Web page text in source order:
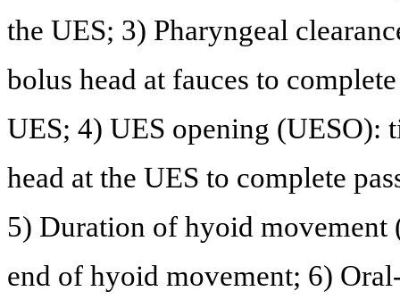
the UES; 3) Pharyngeal
bolus head at fauces to
UES; 4) UES opening (UESO):
head at the UES to complete
5) Duration of hyoid movement
end of hyoid movement; 6)